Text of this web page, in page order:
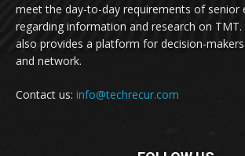
meet the day-to-day requirements of senior
regarding information and research on TMT.
also provides a platform for decision-
and network.
Contact us: info@techrecur.com